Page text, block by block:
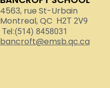
4563, rue St-Urbain
Montreal, QC H2T 2V9
Tel:(514) 8458031
bancroft@emsb.qc.ca